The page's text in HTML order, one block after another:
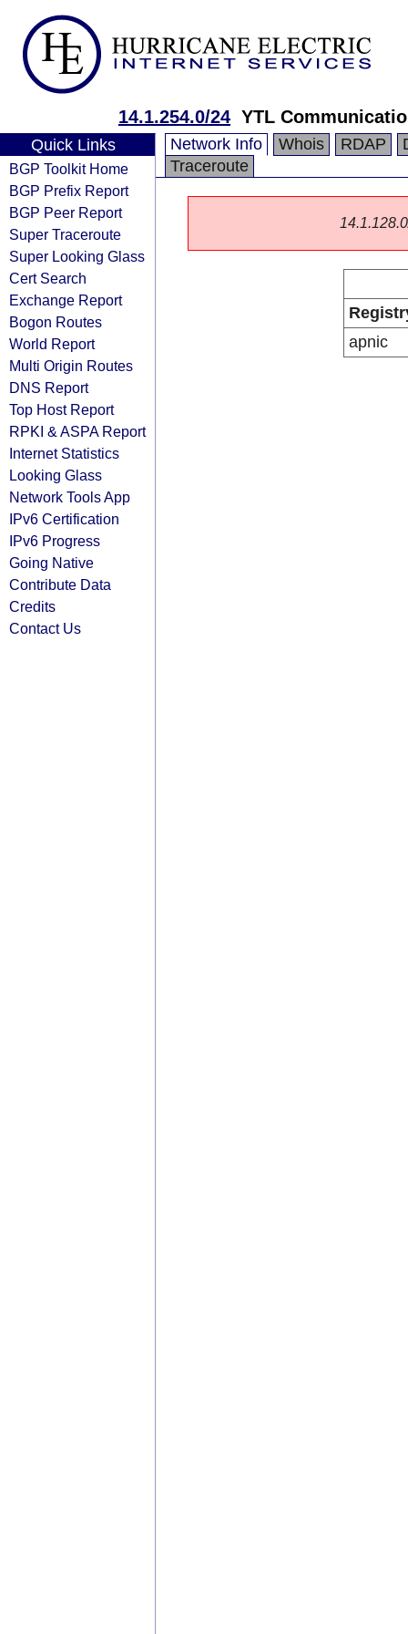
14.1.254.0/24 YTL
Quick Links
BGP Toolkit Home
BGP Prefix Report
BGP Peer Report
Super Traceroute
Super Looking Glass
Cert Search
Exchange Report
Bogon Routes
World Report
Multi Origin Routes
DNS Report
Top Host Report
RPKI & ASPA Report
Internet Statistics
Looking Glass
Network Tools App
IPv6 Certification
IPv6 Progress
Going Native
Contribute Data
Credits
Contact Us
Network Info Whois RDAP
Traceroute
apnic